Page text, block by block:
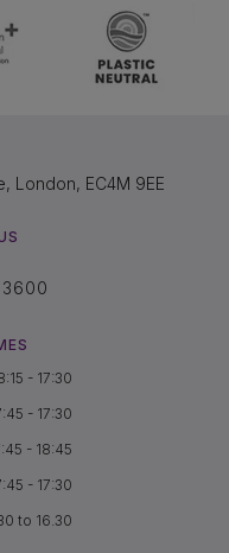
London, EC4M 9EE
- 17:30
- 17:30
- 18:45
- 17:30
to 16.30